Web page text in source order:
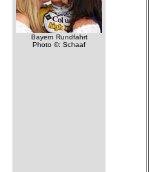
Bayern Rundfahrt
Photo ©: Schaaf